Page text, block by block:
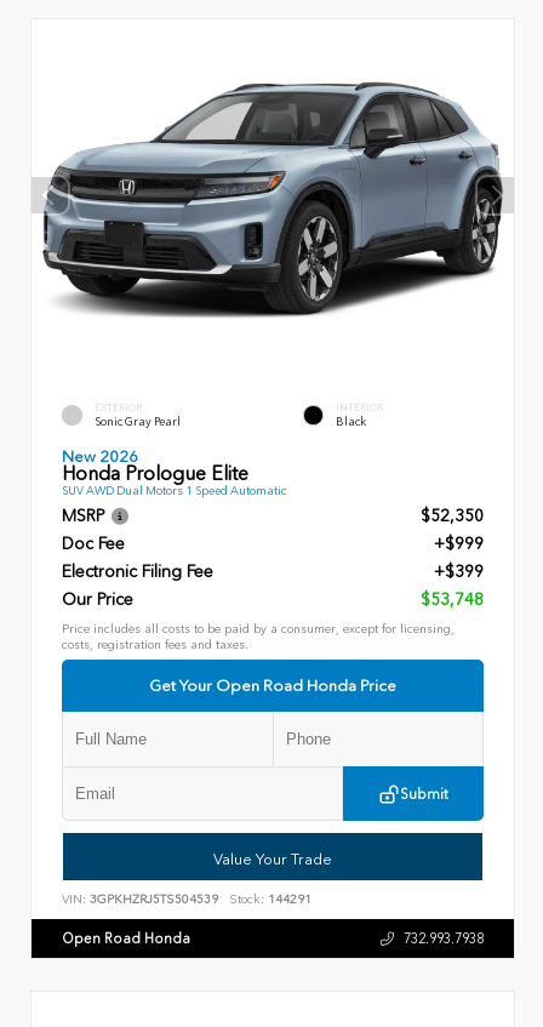
EXTERIOR
Sonic Gray Pearl
INTERIOR
Black
New 2026
Honda Prologue Elite
SUV AWD Dual Motors 1 Speed Automatic
MSRP
$52,350
Doc Fee
+$999
Electronic Filing Fee
+$399
Our Price
$53,748
Price includes all costs to be paid by a consumer, except for licensing,
costs, registration fees and taxes.
Get Your Open Road Honda Price
Submit
Value Your Trade
VIN: 3GPKHZRJ5TS504539 Stock: 144291
Open Road Honda 732.993.7938